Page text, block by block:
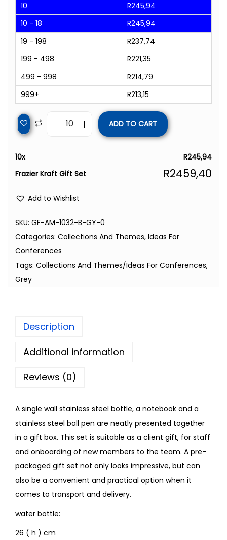
10
R245,94
10 - 18
R245,94
19 - 198
R237,74
199 - 498
R221,35
499 - 998
R214,79
999+
R213,15
ADD TO CART
10x R245,94
Frazier Kraft Gift Set
R2459,40
Add to Wishlist
SKU: GF-AM-1032-B-GY-0
Categories: Collections And Themes, Ideas For
Conferences
Tags: Collections And Themes/Ideas For Conferences,
Grey
Description
Additional information
Reviews (0)
A single wall stainless steel bottle, a notebook and a
stainless steel ball pen are neatly presented together
in a gift box. This set is suitable as a client gift, for staff
and onboarding of new members to the team. A pre-
packaged gift set not only looks impressive, but can
also be a convenient and practical option when it
comes to transport and delivery.
water bottle:
26 ( h ) cm